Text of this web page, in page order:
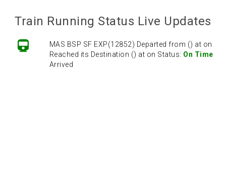
Train Running Status Live Updates
MAS BSP SF EXP(12852) Departed from () at on
Reached its Destination () at on Status: On Time
Arrived